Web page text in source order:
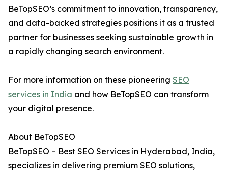
BeTopSEO’s commitment to innovation, transparency,
and data-backed strategies positions it as a trusted
partner for businesses seeking sustainable growth in
a rapidly changing search environment.
For more information on these pioneering SEO
services in India and how BeTopSEO can transform
your digital presence.
About BeTopSEO
BeTopSEO – Best SEO Services in Hyderabad, India,
specializes in delivering premium SEO solutions,